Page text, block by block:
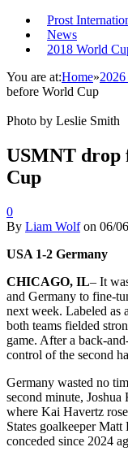
Prost
News
2018 World
You are at:Home»
before World Cup
Photo by Leslie Smith
USMNT drop
Cup
0
By Liam Wolf on 06/
USA 1-2 Germany
CHICAGO, IL– It
and Germany to fine-
next week. Labeled as
both teams fielded
game. After a back-
control of the second
Germany wasted no
second minute,
where Kai Havertz
States goalkeeper Matt
conceded since 2024